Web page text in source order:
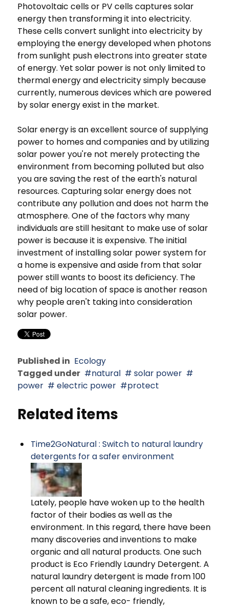
Photovoltaic cells or PV cells captures solar
energy then transforming it into electricity.
These cells convert sunlight into electricity by
employing the energy developed when photons
from sunlight push electrons into greater state
of energy. Yet solar power is not only limited to
thermal energy and electricity simply because
currently, numerous devices which are powered
by solar energy exist in the market.
Solar energy is an excellent source of supplying
power to homes and companies and by utilizing
solar power you're not merely protecting the
environment from becoming polluted but also
you are saving the rest of the earth's natural
resources. Capturing solar energy does not
contribute any pollution and does not harm the
atmosphere. One of the factors why many
individuals are still hesitant to make use of solar
power is because it is expensive. The initial
investment of installing solar power system for
a home is expensive and aside from that solar
power still wants to boost its deficiency. The
need of big location of space is another reason
why people aren't taking into consideration
solar power.
Published in Ecology
Tagged under
natural
solar power
power
electric power protect
Related items
Time2GoNatural : Switch to natural laundry
detergents for a safer environment
Lately, people have woken up to the health
factor of their bodies as well as the
environment. In this regard, there have been
many discoveries and inventions to make
organic and all natural products. One such
product is Eco Friendly Laundry Detergent. A
natural laundry detergent is made from 100
percent all natural cleaning ingredients. It is
known to be a safe, eco- friendly,